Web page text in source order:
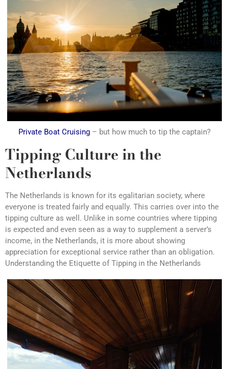
Private Boat Cruising – but how much to tip the captain?
Tipping Culture in the
Netherlands
The Netherlands is known for its egalitarian society, where
everyone is treated fairly and equally. This carries over into the
tipping culture as well. Unlike in some countries where tipping
is expected and even seen as a way to supplement a server’s
income, in the Netherlands, it is more about showing
appreciation for exceptional service rather than an obligation.
Understanding the Etiquette of Tipping in the Netherlands